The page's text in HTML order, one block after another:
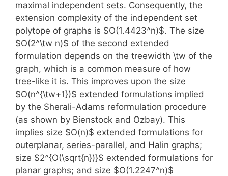
maximal independent sets. Consequently, the
extension complexity of the independent set
polytope of graphs is $O(1.4423^n)$. The size
$O(2^\tw n)$ of the second extended
formulation depends on the treewidth \tw of the
graph, which is a common measure of how
tree-like it is. This improves upon the size
$O(n^{\tw+1})$ extended formulations implied
by the Sherali-Adams reformulation procedure
(as shown by Bienstock and Ozbay). This
implies size $O(n)$ extended formulations for
outerplanar, series-parallel, and Halin graphs;
size $2^{O(\sqrt{n})}$ extended formulations for
planar graphs; and size $O(1.2247^n)$